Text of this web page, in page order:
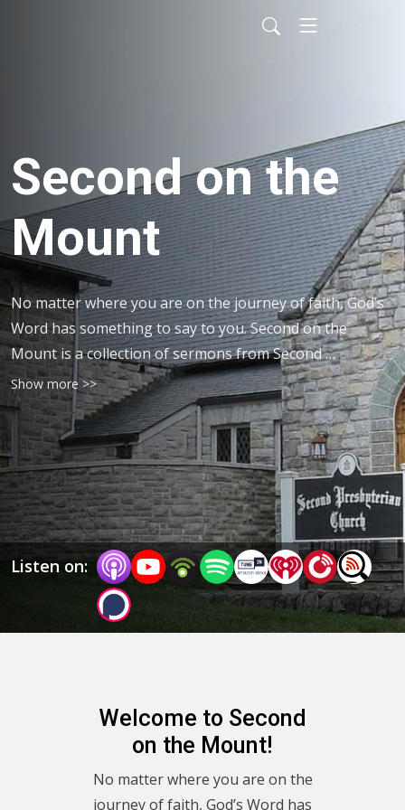
Second on the
Mount
No matter where you are on the journey of faith, God’s
Word has something to say to you. Second on the
Mount is a collection of sermons from Second
Presbyterian Church on Mountain Avenue in Roanoke,
VA. Listen to the encouraging words of ministers
George Anderson, Elizabeth Link, Ben Brannan, and
occasional guests as we journey together, finding
direction by following Jesus. We hope you’ll return to
this podcast, visit our website www.spres.org for more,
or visit us in person!
Show more >>
Listen on:
Welcome to Second
on the Mount!
No matter where you are on the
journey of faith, God’s Word has